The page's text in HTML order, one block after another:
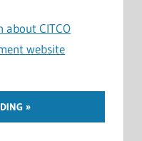
CITCO
website